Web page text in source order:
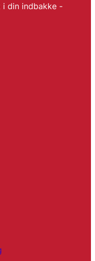
i din indbakke -